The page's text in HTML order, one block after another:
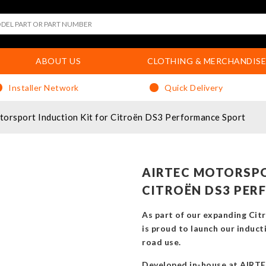
ABOUT US CLOTHING & MERCHANDISE
Installer Network Quick Delivery
Induction Kit for Citroën DS3 Performance Sport
AIRTEC
CITROËN DS3
As part of our expanding
is proud to launch our
road use.